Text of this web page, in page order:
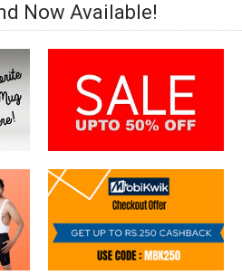
Now Available!